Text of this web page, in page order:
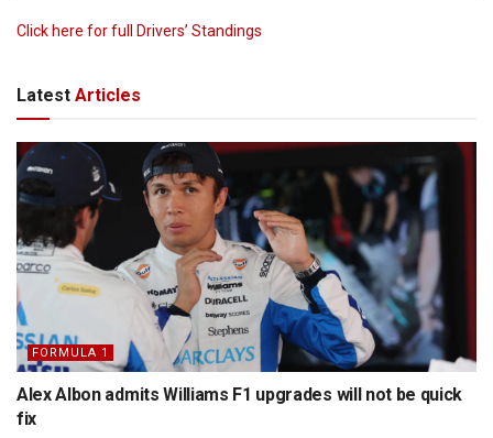
Click here for full Drivers’ Standings
Latest Articles
FORMULA 1
Alex Albon admits Williams F1 upgrades will not be quick
fix